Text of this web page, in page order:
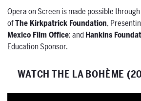
Opera on Screen is made possible
ofThe Kirkpatrick Foundation,
Mexico Film Office; andHankins
Education Sponsor.
WATCH THE LA BOHÈME